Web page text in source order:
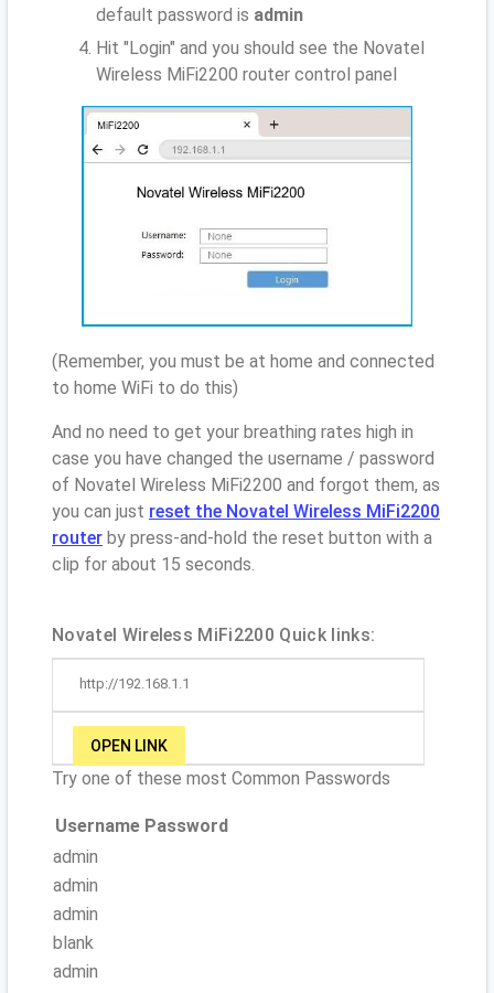
default password is admin
Hit "Login" and you should see the Novatel
Wireless MiFi2200 router control panel
(Remember, you must be at home and connected
to home WiFi to do this)
And no need to get your breathing rates high in
case you have changed the username / password
of Novatel Wireless MiFi2200 and forgot them, as
you can just reset the Novatel Wireless MiFi2200
router by press-and-hold the reset button with a
clip for about 15 seconds.
Novatel Wireless MiFi2200 Quick links:
http://192.168.1.1
OPEN LINK
Try one of these most Common Passwords
Username Password
admin
admin
admin
blank
admin